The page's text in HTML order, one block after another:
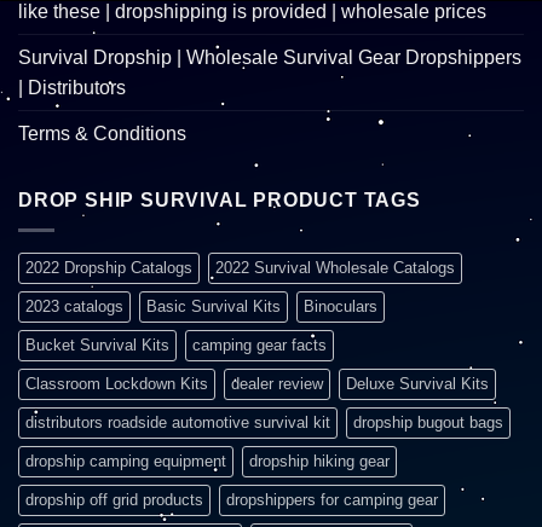
like these | dropshipping is provided | wholesale prices
Survival Dropship | Wholesale Survival Gear Dropshippers
| Distributors
Terms & Conditions
DROP SHIP SURVIVAL PRODUCT TAGS
2022 Dropship Catalogs 2022 Survival Wholesale Catalogs
2023 catalogs Basic Survival Kits Binoculars
Bucket Survival Kits camping gear facts
Classroom Lockdown Kits dealer review Deluxe Survival Kits
distributors roadside automotive survival kit dropship bugout bags
dropship camping equipment dropship hiking gear
dropship off grid products dropshippers for camping gear